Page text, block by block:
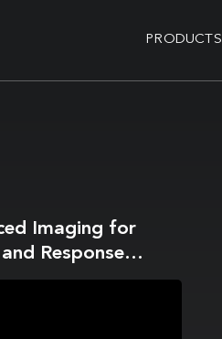
PRODUCTS
Imaging for
Response
Nervous System